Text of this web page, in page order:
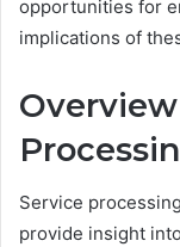
opportunities for
implications of
Service
provide insight